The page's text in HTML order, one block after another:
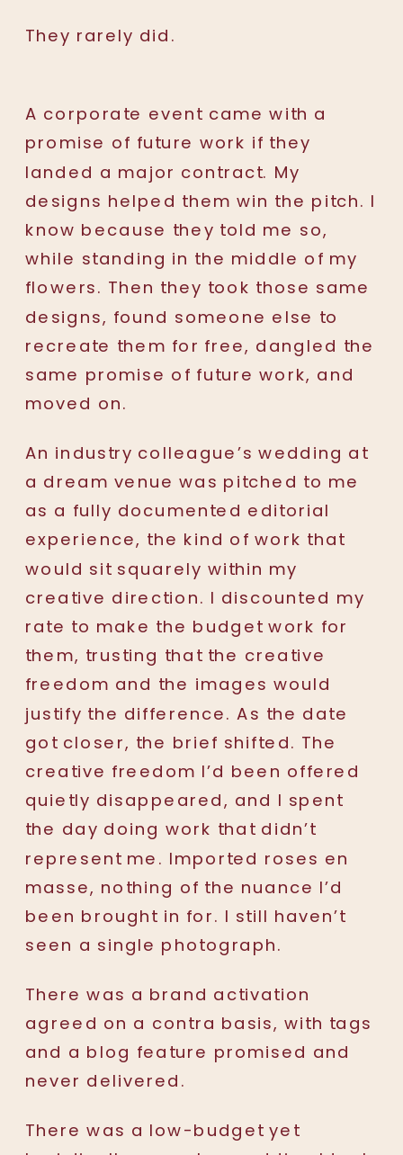
They rarely did.
A corporate event came with a
promise of future work if they
landed a major contract. My
designs helped them win the pitch. I
know because they told me so,
while standing in the middle of my
flowers. Then they took those same
designs, found someone else to
recreate them for free, dangled the
same promise of future work, and
moved on.
An industry colleague’s wedding at
a dream venue was pitched to me
as a fully documented editorial
experience, the kind of work that
would sit squarely within my
creative direction. I discounted my
rate to make the budget work for
them, trusting that the creative
freedom and the images would
justify the difference. As the date
got closer, the brief shifted. The
creative freedom I’d been offered
quietly disappeared, and I spent
the day doing work that didn’t
represent me. Imported roses en
masse, nothing of the nuance I’d
been brought in for. I still haven’t
seen a single photograph.
There was a brand activation
agreed on a contra basis, with tags
and a blog feature promised and
never delivered.
There was a low-budget yet